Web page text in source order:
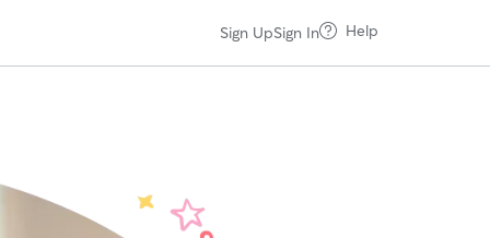
Sign UpSign In Help